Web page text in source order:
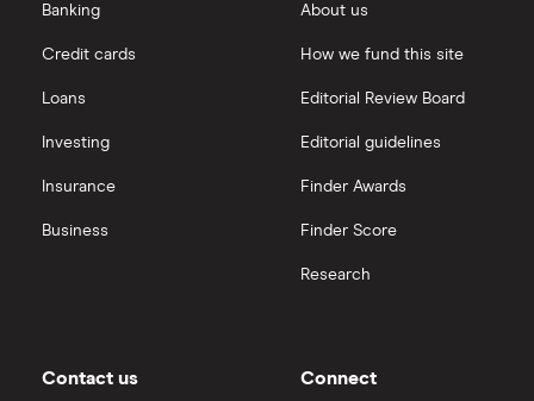
Banking
Credit cards
Loans
Investing
Insurance
Business
About us
How we fund this site
Editorial Review Board
Editorial guidelines
Finder Awards
Finder Score
Research
Contact us Connect